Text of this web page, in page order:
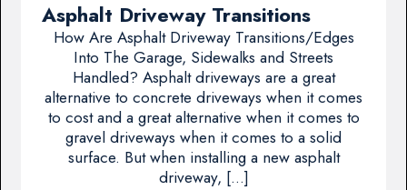
Asphalt Driveway Transitions
How Are Asphalt Driveway Transitions/Edges
Into The Garage, Sidewalks and Streets
Handled? Asphalt driveways are a great
alternative to concrete driveways when it comes
to cost and a great alternative when it comes to
gravel driveways when it comes to a solid
surface. But when installing a new asphalt
driveway, […]